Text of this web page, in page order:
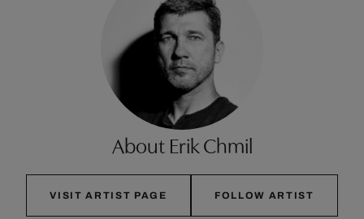
About Erik Chmil
VISIT ARTIST PAGE FOLLOW ARTIST